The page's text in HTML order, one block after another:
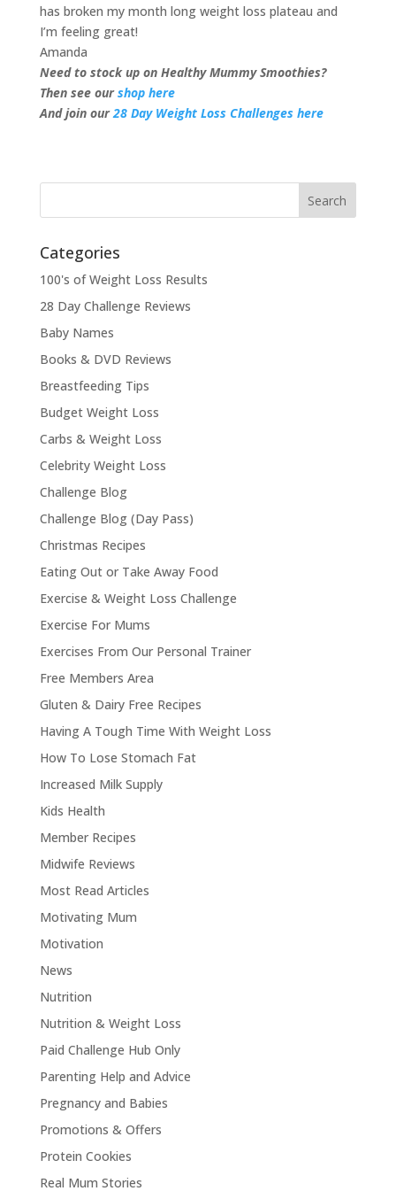
has broken my month long weight loss plateau and
I’m feeling great!
Amanda
Need to stock up on Healthy Mummy Smoothies?
Then see ourshop here
And join our28 Day Weight Loss Challenges here
Categories
100's of Weight Loss Results
28 Day Challenge Reviews
Baby Names
Books & DVD Reviews
Breastfeeding Tips
Budget Weight Loss
Carbs & Weight Loss
Celebrity Weight Loss
Challenge Blog
Challenge Blog (Day Pass)
Christmas Recipes
Eating Out or Take Away Food
Exercise & Weight Loss Challenge
Exercise For Mums
Exercises From Our Personal Trainer
Free Members Area
Gluten & Dairy Free Recipes
Having A Tough Time With Weight Loss
How To Lose Stomach Fat
Increased Milk Supply
Kids Health
Member Recipes
Midwife Reviews
Most Read Articles
Motivating Mum
Motivation
News
Nutrition
Nutrition & Weight Loss
Paid Challenge Hub Only
Parenting Help and Advice
Pregnancy and Babies
Promotions & Offers
Protein Cookies
Real Mum Stories